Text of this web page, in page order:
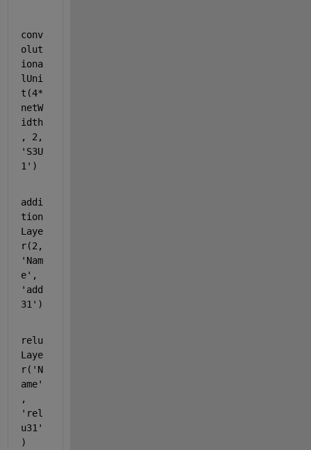
conv
olut
iona
lUni
t(4*
netW
idth
'S3U
1' )
addi
tion
Laye
'Nam
e'
'add
31' )
relu
Laye
r( 'N
ame'
'rel
u31'
)